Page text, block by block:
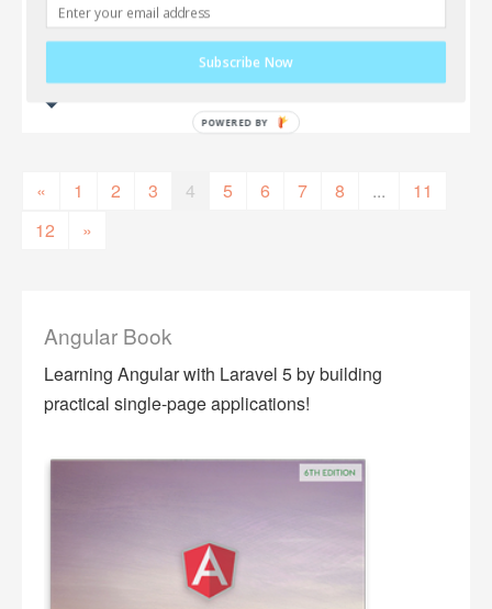
« 1 2 3 4 5 6 7 8 ...
11
12
»
Angular Book
Learning Angular with Laravel 5 by building
practical single-page applications!
Subscribe Now